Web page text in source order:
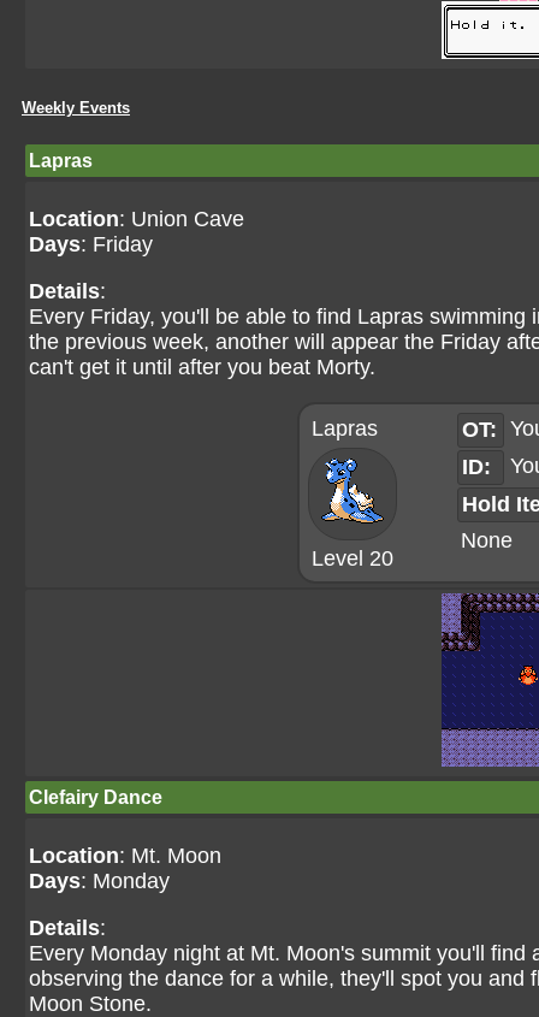
Weekly Events
Lapras
Location: Union Cave
Days: Friday
Details:
Every Friday, you'll be able to find Lapras
the previous week, another will appear the Friday
can't get it until after you beat Morty.
Lapras
Level 20
OT:
ID:
Hold
None
Clefairy Dance
Location: Mt. Moon
Days: Monday
Details:
Every Monday night at Mt. Moon's summit you'll
observing the dance for a while, they'll spot you
Moon Stone.